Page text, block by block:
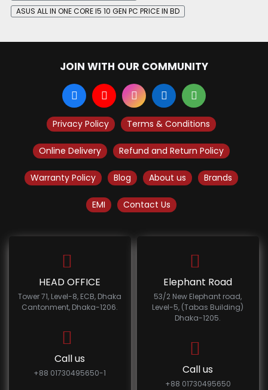
ASUS ALL IN ONE CORE I5 10 GEN PC PRICE IN BD
JOIN WITH OUR COMMUNITY
Privacy Policy Terms & Conditions
Online Delivery Refund and Return Policy
Warranty Policy Blog About us Brands
EMI Contact Us
HEAD OFFICE
Tower 71, Level-8, ECB, Dhaka
Cantonment, Dhaka-1206.
Call us
+88 01730495650-1
Elephant Road
53/2 New Elephant road,
Level-5, (Tabas Building)
Dhaka-1205.
Call us
+88 01730495650